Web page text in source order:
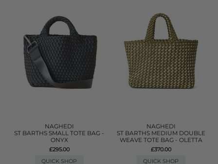
NAGHEDI
ST BARTHS SMALL TOTE BAG -
ONYX
£295.00
QUICK SHOP
NAGHEDI
ST BARTHS MEDIUM DOUBLE
WEAVE TOTE BAG - OLETTA
£370.00
QUICK SHOP